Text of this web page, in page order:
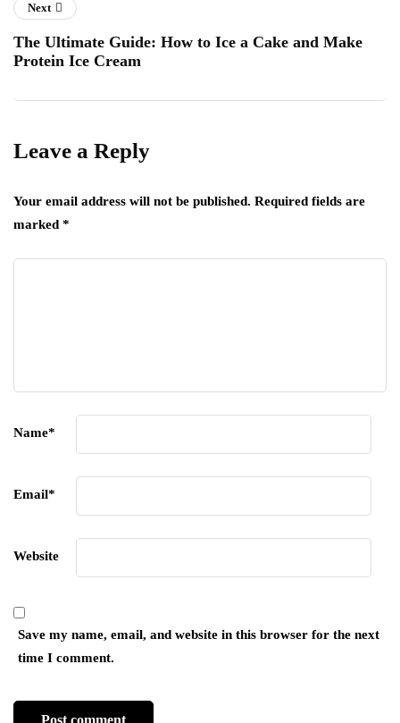
Next
The Ultimate Guide: How to Ice a Cake and Make
Protein Ice Cream
Leave a Reply
Your email address will not be published. Required fields are
marked *
Name*
Email*
Website
Save my name, email, and website in this browser for the next
time I comment.